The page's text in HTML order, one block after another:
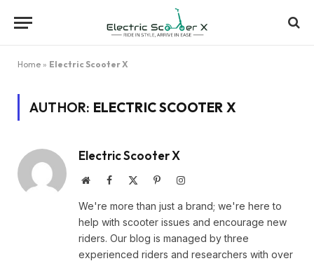
Home » Electric Scooter X
AUTHOR: ELECTRIC SCOOTER X
Electric Scooter X
WebsiteFacebook PinterestInstagram
We're more than just a brand; we're here to
help with scooter issues and encourage new
riders. Our blog is managed by three
experienced riders and researchers with over